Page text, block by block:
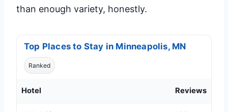
than enough variety, honestly.
Top Places to Stay in Minneapolis, MN
Ranked
Hotel Reviews